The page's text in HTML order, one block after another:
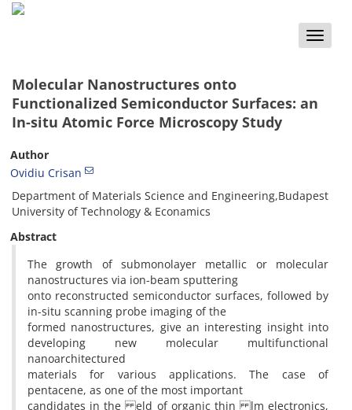
Toggle
Molecular Nanostructures onto
Functionalized Semiconductor Surfaces: an
In-situ Atomic Force Microscopy Study
Author
Ovidiu Crisan
Department of Materials Science and Engineering,Budapest
University of Technology & Econamics
Abstract
The growth of submonolayer metallic or molecular
nanostructures via ion-beam sputtering
onto reconstructed semiconductor surfaces, followed by
in-situ scanning probe imaging of the
formed nanostructures, give an interesting insight into
developing new molecular multifunctional
nanoarchitectured
materials for various applications. The case of
pentacene, as one of the most important
candidates in the eld of organic thin lm electronics,